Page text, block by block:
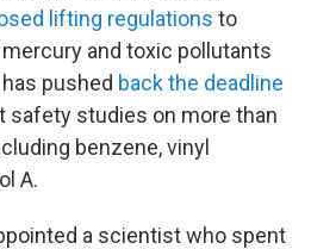
lifting regulations to
and toxic pollutants
pushed back the deadline
safety studies on more than
benzene, vinyl
A.
a scientist who spent